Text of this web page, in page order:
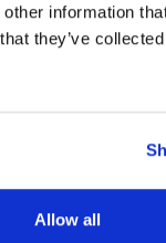
information
they’ve
Allow all